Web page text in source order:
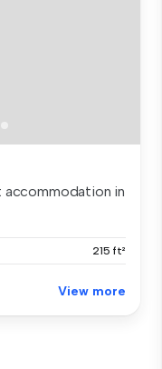
accommodation in
215 ft²
View more